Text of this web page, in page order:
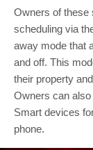
Owners of these
scheduling via
away mode that
and off. This
their property
Owners can
Smart devices
phone.